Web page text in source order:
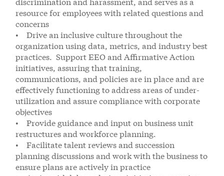
resource for employees with related questions and
concerns
• Drive an inclusive culture throughout the
organization using data, metrics, and industry best
practices. Support EEO and Affirmative Action
initiatives, assuring that training,
communications, and policies are in place and are
effectively functioning to address areas of under-
utilization and assure compliance with corporate
objectives
• Provide guidance and input on business unit
restructures and workforce planning.
• Facilitate talent reviews and succession
planning discussions and work with the business to
ensure plans are actively in practice